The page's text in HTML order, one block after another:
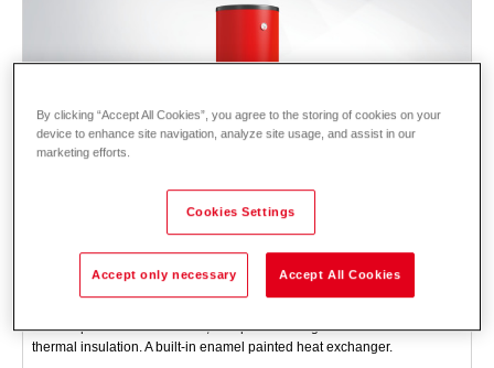
CombiVal ER (200-1000)
enamel painted on the inside, with protection against corrosion and
thermal insulation. A built-in enamel painted heat exchanger.
By clicking “Accept All Cookies”, you agree to the storing of cookies on your
device to enhance site navigation, analyze site usage, and assist in our
marketing efforts.
Cookies Settings
Accept only necessary Accept All Cookies